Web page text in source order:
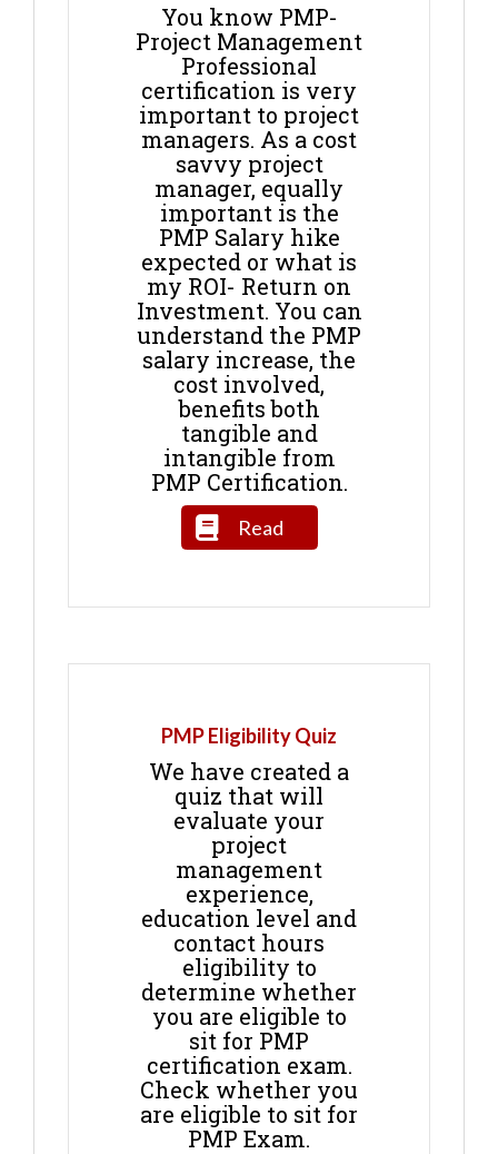
You know PMP-
Project Management
Professional
certification is very
important to project
managers. As a cost
savvy project
manager, equally
important is the
PMP Salary hike
expected or what is
my ROI- Return on
Investment. You can
understand the PMP
salary increase, the
cost involved,
benefits both
tangible and
intangible from
PMP Certification.
Read
PMP Eligibility Quiz
We have created a
quiz that will
evaluate your
project
management
experience,
education level and
contact hours
eligibility to
determine whether
you are eligible to
sit for PMP
certification exam.
Check whether you
are eligible to sit for
PMP Exam.